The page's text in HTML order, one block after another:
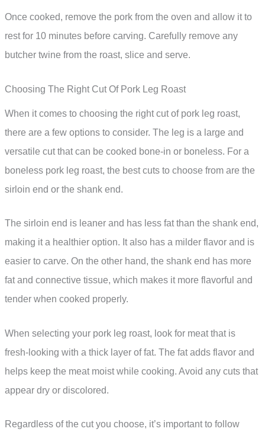
Once cooked, remove the pork from the oven and allow it to
rest for 10 minutes before carving. Carefully remove any
butcher twine from the roast, slice and serve.
Choosing The Right Cut Of Pork Leg Roast
When it comes to choosing the right cut of pork leg roast,
there are a few options to consider. The leg is a large and
versatile cut that can be cooked bone-in or boneless. For a
boneless pork leg roast, the best cuts to choose from are the
sirloin end or the shank end.
The sirloin end is leaner and has less fat than the shank end,
making it a healthier option. It also has a milder flavor and is
easier to carve. On the other hand, the shank end has more
fat and connective tissue, which makes it more flavorful and
tender when cooked properly.
When selecting your pork leg roast, look for meat that is
fresh-looking with a thick layer of fat. The fat adds flavor and
helps keep the meat moist while cooking. Avoid any cuts that
appear dry or discolored.
Regardless of the cut you choose, it’s important to follow